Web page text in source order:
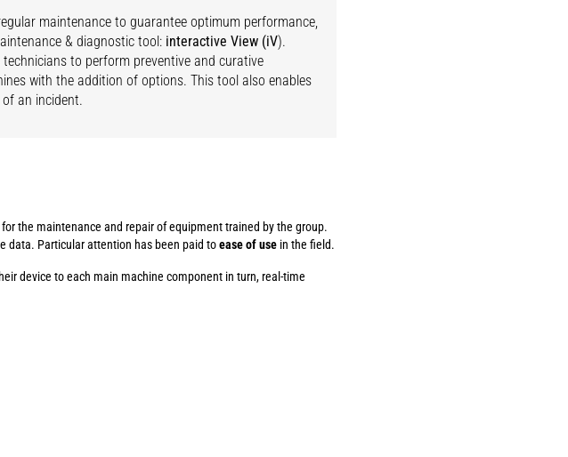
maintenance to guarantee optimum performance,
& diagnostic tool: interactive View (iV).
to perform preventive and curative
with the addition of options. This tool also enables
an incident.
the maintenance and repair of equipment trained by the group.
data. Particular attention has been paid toease of usein the field.
device to each main machine component in turn, real-time